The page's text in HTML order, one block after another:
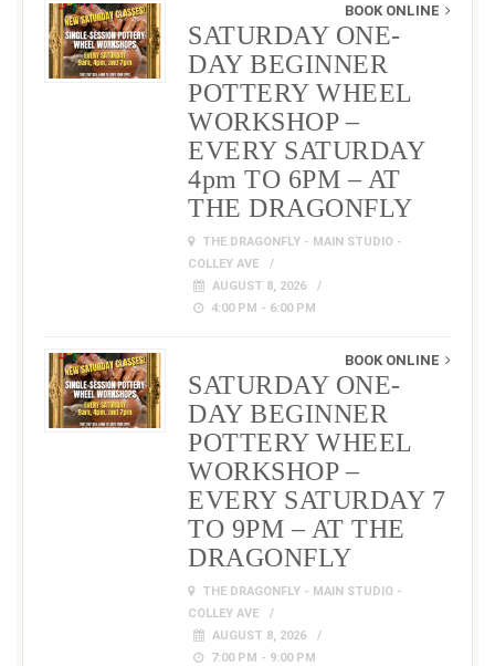
BOOK ONLINE
SATURDAY ONE-
DAY BEGINNER
POTTERY WHEEL
WORKSHOP –
EVERY SATURDAY
4pm TO 6PM – AT
THE DRAGONFLY
THE DRAGONFLY - MAIN STUDIO -
COLLEY AVE
AUGUST 8, 2026
4:00 PM - 6:00 PM
BOOK ONLINE
SATURDAY ONE-
DAY BEGINNER
POTTERY WHEEL
WORKSHOP –
EVERY SATURDAY 7
TO 9PM – AT THE
DRAGONFLY
THE DRAGONFLY - MAIN STUDIO -
COLLEY AVE
AUGUST 8, 2026
7:00 PM - 9:00 PM